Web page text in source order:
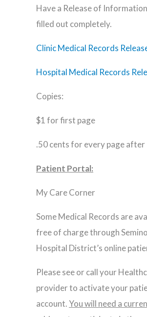
Have a Release of
filled out completely.
Clinic Medical Records
Hospital Medical Records
Copies:
$1 for first page
.50 cents for every page after
Patient Portal:
My Care Corner
Some Medical Records are
free of charge through
Hospital District’s online
Please see or call your
provider to activate your
account.You will need a